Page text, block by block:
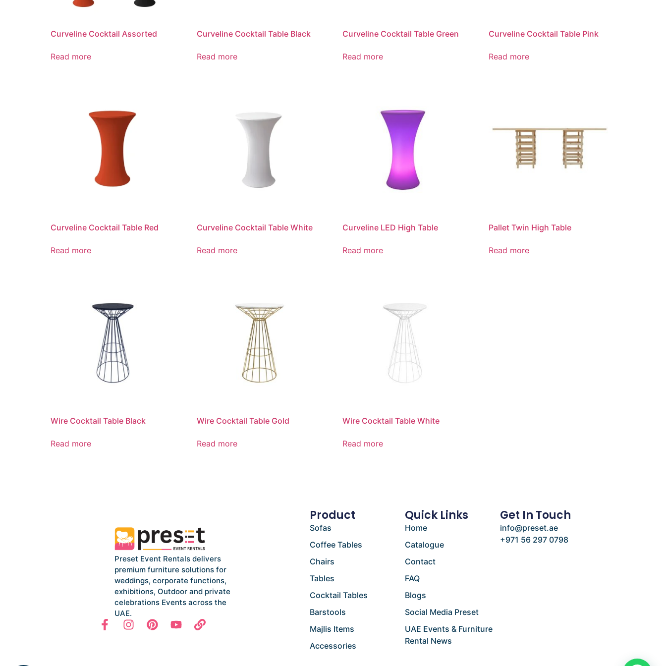
Curveline Cocktail Assorted
Read more
Curveline Cocktail Table Black
Read more
Curveline Cocktail Table Green
Read more
Curveline Cocktail Table Pink
Read more
Curveline Cocktail Table Red
Read more
Curveline Cocktail Table White
Read more
Curveline LED High Table
Read more
Pallet Twin High Table
Read more
Wire Cocktail Table Black
Read more
Wire Cocktail Table Gold
Read more
Wire Cocktail Table White
Read more
Preset Event Rentals delivers
premium furniture solutions for
weddings, corporate functions,
exhibitions, Outdoor and private
celebrations Events across the
UAE.
Product
Sofas
Coffee Tables
Chairs
Tables
Cocktail Tables
Barstools
Majlis Items
Accessories
Quick Links
Home
Catalogue
Contact
FAQ
Blogs
Social Media Preset
UAE Events & Furniture
Rental News
Get In Touch
info@preset.ae
+971 56 297 0798